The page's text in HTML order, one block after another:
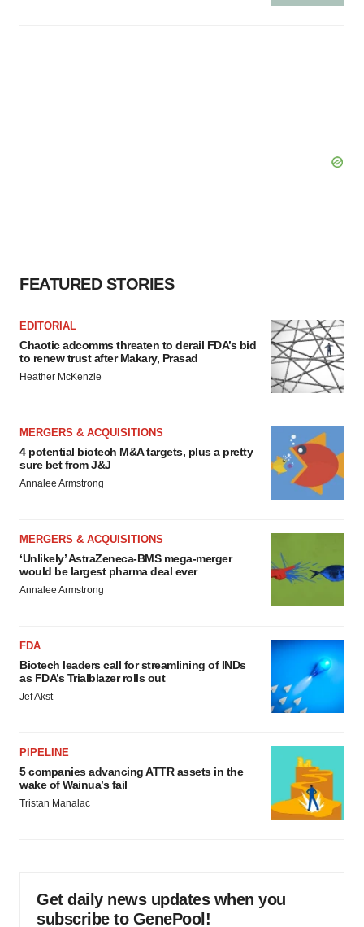
FEATURED STORIES
EDITORIAL
Chaotic adcomms threaten to derail FDA’s bid
to renew trust after Makary, Prasad
Heather McKenzie
MERGERS & ACQUISITIONS
4 potential biotech M&A targets, plus a pretty
sure bet from J&J
Annalee Armstrong
MERGERS & ACQUISITIONS
‘Unlikely’ AstraZeneca-BMS mega-merger
would be largest pharma deal ever
Annalee Armstrong
FDA
Biotech leaders call for streamlining of INDs
as FDA’s Trialblazer rolls out
Jef Akst
PIPELINE
5 companies advancing ATTR assets in the
wake of Wainua’s fail
Tristan Manalac
Get daily news updates when you
subscribe to GenePool!